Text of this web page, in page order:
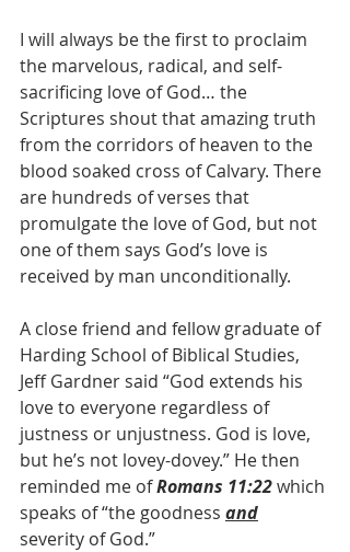
I will always be the first to proclaim
the marvelous, radical, and self-
sacrificing love of God… the
Scriptures shout that amazing truth
from the corridors of heaven to the
blood soaked cross of Calvary. There
are hundreds of verses that
promulgate the love of God, but not
one of them says God’s love is
received by man unconditionally.
A close friend and fellow graduate of
Harding School of Biblical Studies,
Jeff Gardner said “God extends his
love to everyone regardless of
justness or unjustness. God is love,
but he’s not lovey-dovey.” He then
reminded me of Romans 11:22 which
speaks of “the goodness and
severity of God.”